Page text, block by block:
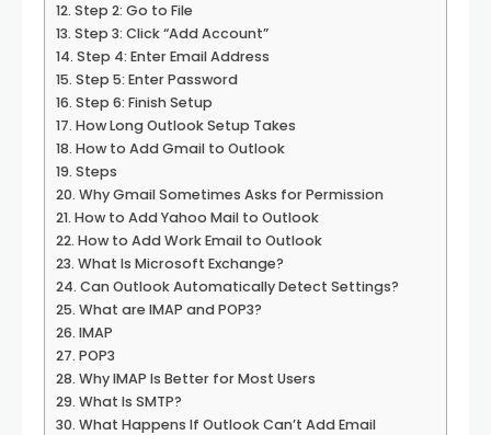
Step 2: Go to File
Step 3: Click “Add Account”
Step 4: Enter Email Address
Step 5: Enter Password
Step 6: Finish Setup
How Long Outlook Setup Takes
How to Add Gmail to Outlook
Steps
Why Gmail Sometimes Asks for Permission
How to Add Yahoo Mail to Outlook
How to Add Work Email to Outlook
What Is Microsoft Exchange?
Can Outlook Automatically Detect Settings?
What are IMAP and POP3?
IMAP
POP3
Why IMAP Is Better for Most Users
What Is SMTP?
What Happens If Outlook Can’t Add Email